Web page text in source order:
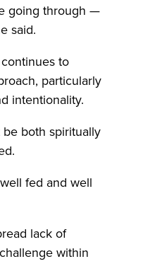
going through —
said.
to
particularly
intentionality.
both spiritually
fed and well
lack of
within